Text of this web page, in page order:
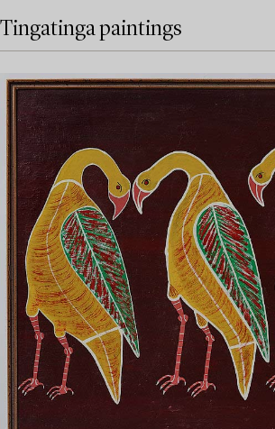
Tingatinga paintings